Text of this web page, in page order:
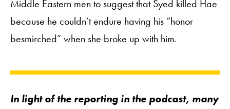
Middle Eastern men to suggest that Syed killed Hae
because he couldn’t endure having his “honor
besmirched” when she broke up with him.
In light of the reporting in the podcast, many